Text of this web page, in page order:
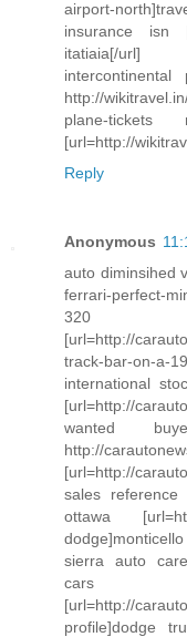
airport-
insurance isn
itatiaia[/url]
http://
plane-
[url=http://
Reply
Anonymous
auto diminsihed
ferrari-perfect-
320
[url=http://
track-bar-on-
international
[url=http://
wanted
http://
[url=http://
sales
ottawa
sierra auto care
cars
[url=http://
profile]dodge